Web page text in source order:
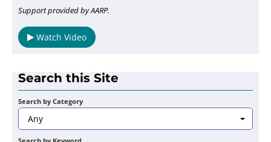
Support provided by AARP.
Watch Video
Search this Site
Search by Category
Any